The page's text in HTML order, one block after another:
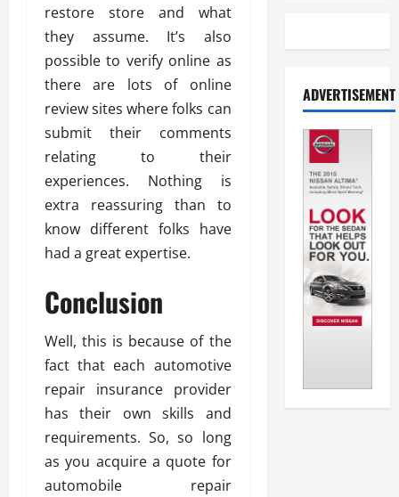
restore store and what
they assume. It’s also
possible to verify online as
there are lots of online
review sites where folks can
submit their comments
relating to their
experiences. Nothing is
extra reassuring than to
know different folks have
had a great expertise.
Conclusion
Well, this is because of the
fact that each automotive
repair insurance provider
has their own skills and
requirements. So, so long
as you acquire a quote for
automobile repair
ADVERTISEMENT